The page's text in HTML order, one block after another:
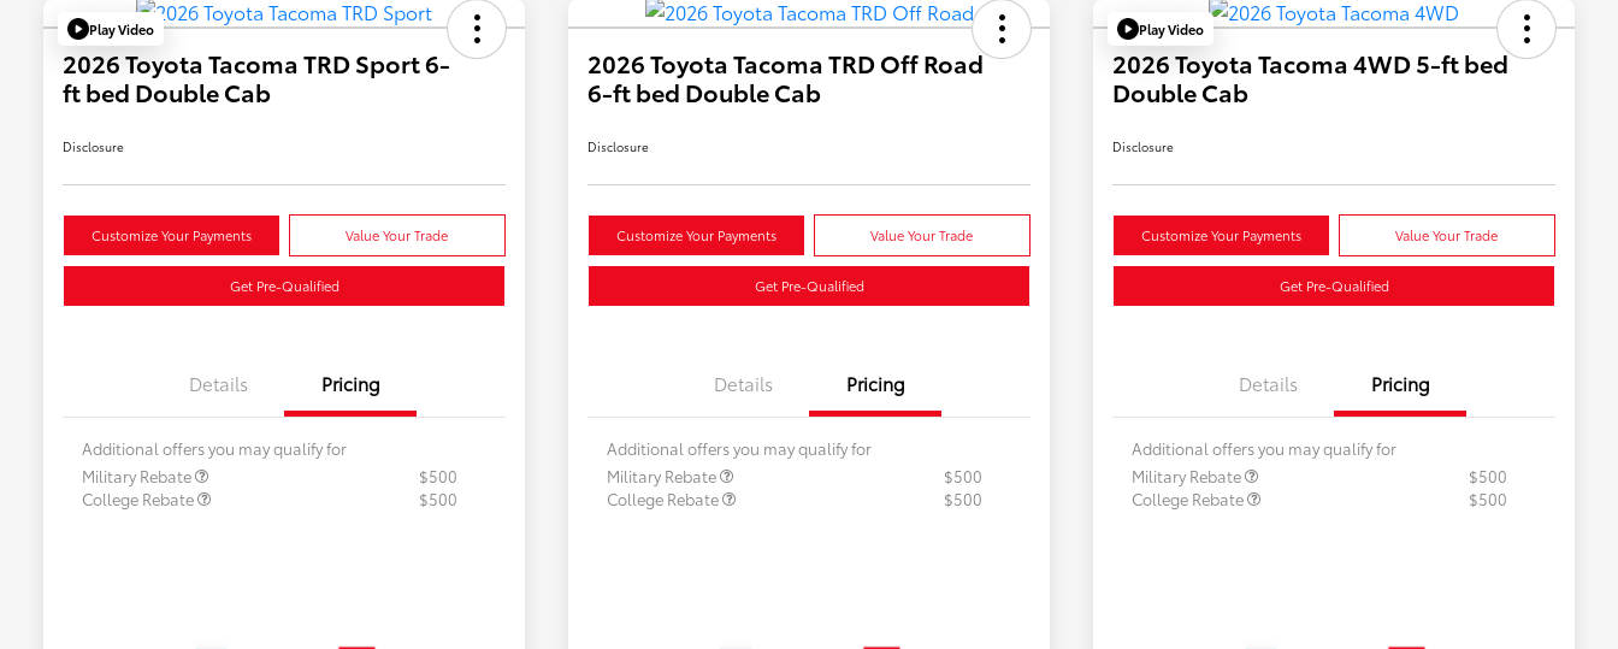
Play Video
2026 Toyota Tacoma TRD Sport 6-
ft bed Double Cab
Disclosure
Customize Your Payments Value Your Trade
Get Pre-Qualified
Details Pricing
Additional offers you may qualify for
Military Rebate
$500
College Rebate
$500
2026 Toyota Tacoma TRD Off Road
6-ft bed Double Cab
Disclosure
Customize Your Payments Value Your Trade
Get Pre-Qualified
Details Pricing
Additional offers you may qualify for
Military Rebate
$500
College Rebate
$500
Play Video
2026 Toyota Tacoma 4WD 5-ft bed
Double Cab
Disclosure
Customize Your Payments Value Your Trade
Get Pre-Qualified
Details Pricing
Additional offers you may qualify for
Military Rebate
$500
College Rebate
$500